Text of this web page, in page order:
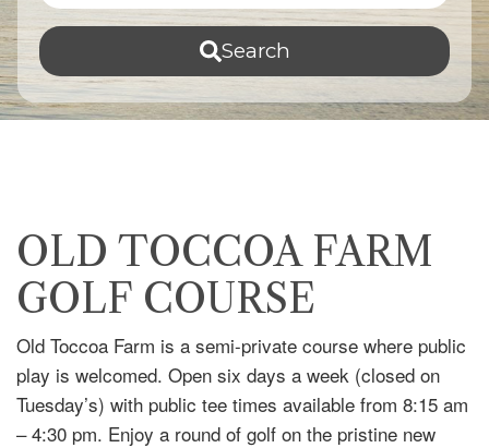
Search
OLD TOCCOA FARM
GOLF COURSE
Old Toccoa Farm is a semi-private course where public
play is welcomed. Open six days a week (closed on
Tuesday’s) with public tee times available from 8:15 am
– 4:30 pm. Enjoy a round of golf on the pristine new